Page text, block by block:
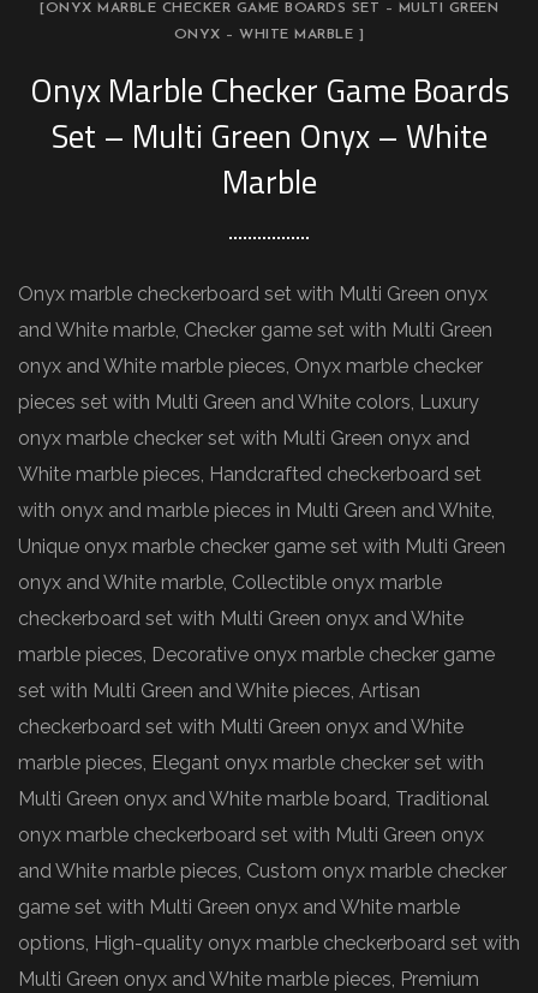
[ONYX MARBLE CHECKER GAME BOARDS SET – MULTI GREEN
ONYX – WHITE MARBLE ]
Onyx Marble Checker Game Boards
Set – Multi Green Onyx – White
Marble
Onyx marble checkerboard set with Multi Green onyx
and White marble, Checker game set with Multi Green
onyx and White marble pieces, Onyx marble checker
pieces set with Multi Green and White colors, Luxury
onyx marble checker set with Multi Green onyx and
White marble pieces, Handcrafted checkerboard set
with onyx and marble pieces in Multi Green and White,
Unique onyx marble checker game set with Multi Green
onyx and White marble, Collectible onyx marble
checkerboard set with Multi Green onyx and White
marble pieces, Decorative onyx marble checker game
set with Multi Green and White pieces, Artisan
checkerboard set with Multi Green onyx and White
marble pieces, Elegant onyx marble checker set with
Multi Green onyx and White marble board, Traditional
onyx marble checkerboard set with Multi Green onyx
and White marble pieces, Custom onyx marble checker
game set with Multi Green onyx and White marble
options, High-quality onyx marble checkerboard set with
Multi Green onyx and White marble pieces, Premium